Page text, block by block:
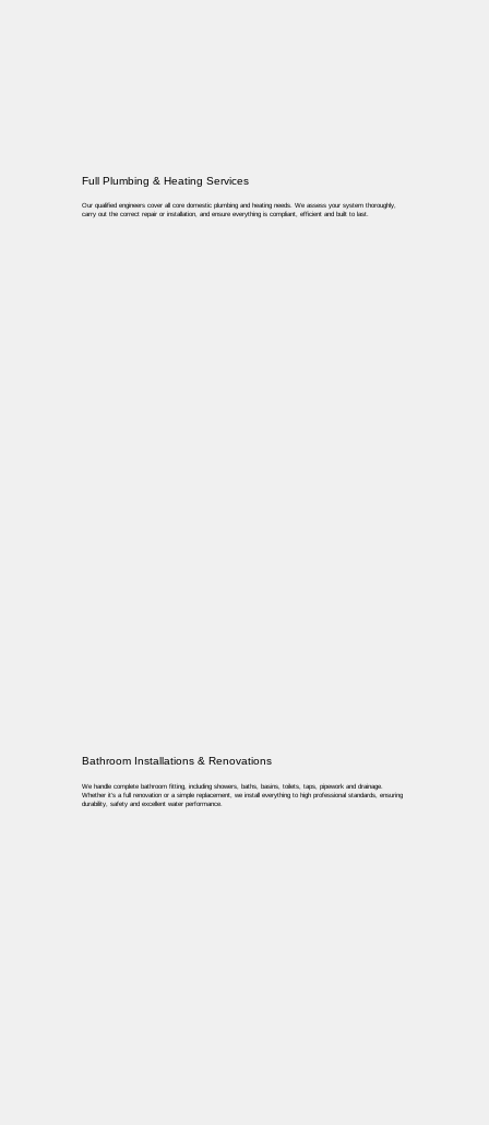
Full Plumbing & Heating Services
Our qualified engineers cover all core domestic plumbing and heating needs. We assess your system thoroughly,
carry out the correct repair or installation, and ensure everything is compliant, efficient and built to last.
Bathroom Installations & Renovations
We handle complete bathroom fitting, including showers, baths, basins, toilets, taps, pipework and drainage.
Whether it’s a full renovation or a simple replacement, we install everything to high professional standards, ensuring
durability, safety and excellent water performance.